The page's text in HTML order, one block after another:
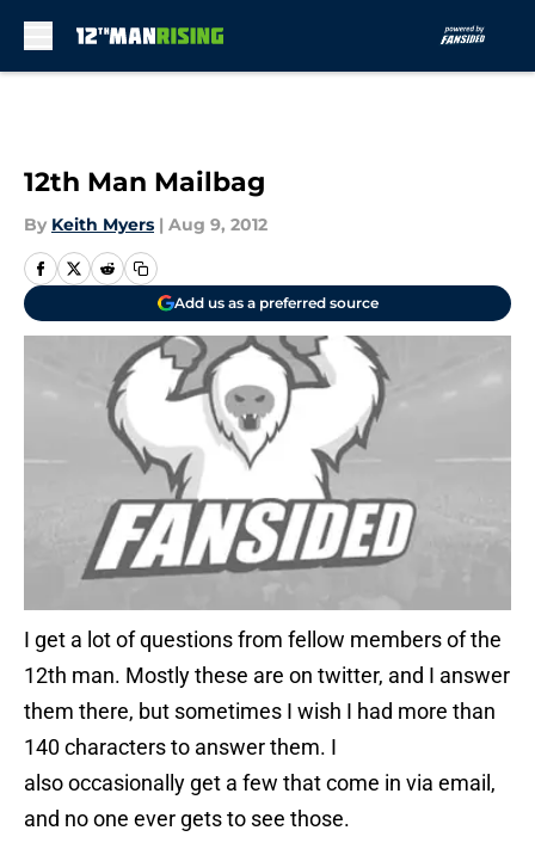
12th Man Mailbag
By Keith Myers | Aug 9, 2012
Add us as a preferred source
I get a lot of questions from fellow members of the
12th man. Mostly these are on twitter, and I answer
them there, but sometimes I wish I had more than
140 characters to answer them. I
also occasionally get a few that come in via email,
and no one ever gets to see those.